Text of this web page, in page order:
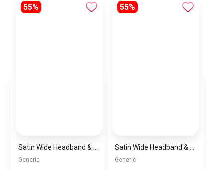
55%
Generic
55%
Generic